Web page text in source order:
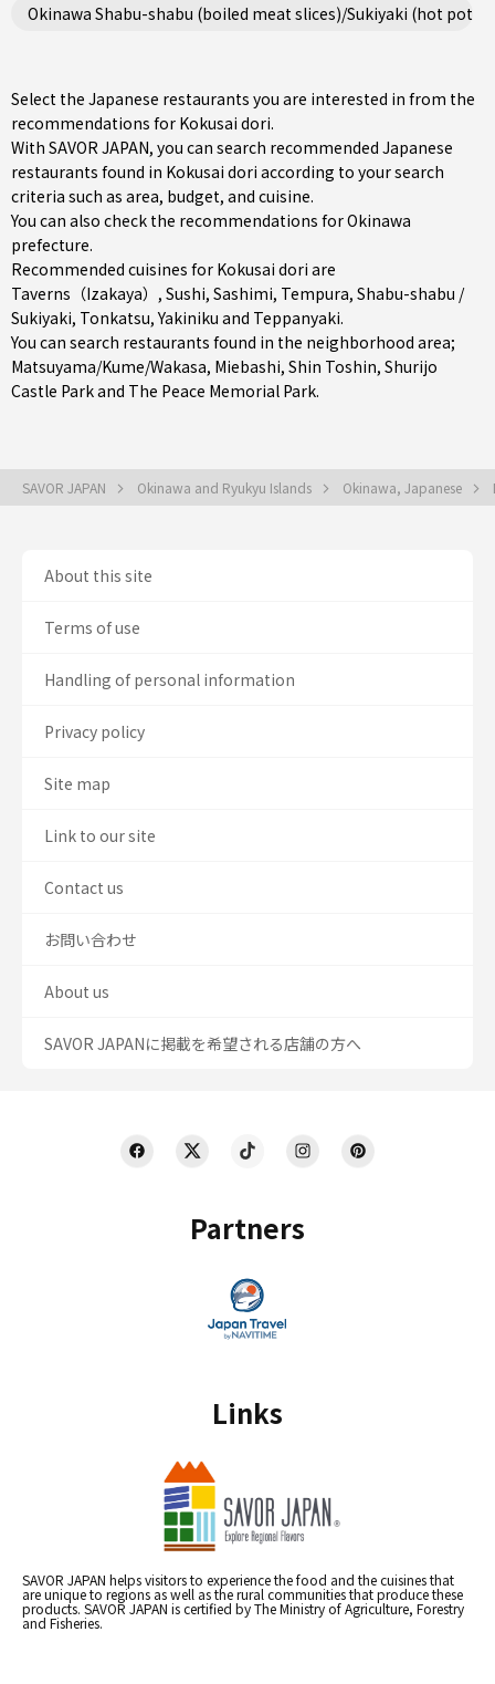
Okinawa Shabu-shabu (boiled meat slices)/Sukiyaki (hot pot
Select the Japanese restaurants you are interested in from the
recommendations for Kokusai dori.
With SAVOR JAPAN, you can search recommended Japanese
restaurants found in Kokusai dori according to your search
criteria such as area, budget, and cuisine.
You can also check the recommendations forOkinawa
prefecture.
Recommended cuisines for Kokusai dori are
Taverns（Izakaya） , Sushi, Sashimi, Tempura, Shabu-shabu /
Sukiyaki, Tonkatsu,Yakiniku and Teppanyaki.
You can search restaurants found in the neighborhood area;
Matsuyama/Kume/Wakasa, Miebashi, Shin Toshin, Shurijo
Castle Park and The Peace Memorial Park.
SAVOR JAPAN Okinawa and Ryukyu Islands Okinawa, Japanese
Partners
Links
SAVOR JAPAN helps visitors to experience the food and the cuisines that
are unique to regions as well as the rural communities that produce these
products. SAVOR JAPAN is certified by The Ministry of Agriculture, Forestry
and Fisheries.
About this site
Terms of use
Handling of personal information
Privacy policy
Site map
Link to our site
Contact us
お問い合わせ
About us
SAVOR JAPANに掲載を希望される店舗の方へ